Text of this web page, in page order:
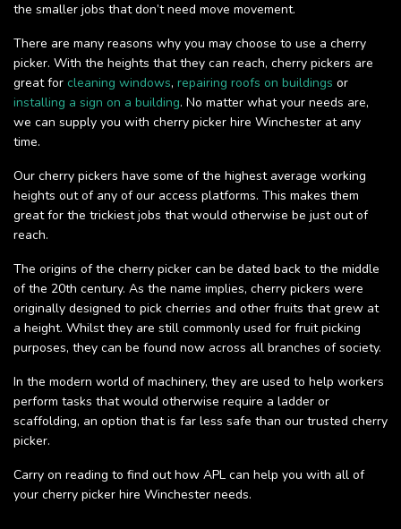
the smaller jobs that don’t need move movement.
There are many reasons why you may choose to use a cherry
picker. With the heights that they can reach, cherry pickers are
great for cleaning windows, repairing roofs on buildings or
installing a sign on a building. No matter what your needs are,
we can supply you with cherry picker hire Winchester at any
time.
Our cherry pickers have some of the highest average working
heights out of any of our access platforms. This makes them
great for the trickiest jobs that would otherwise be just out of
reach.
The origins of the cherry picker can be dated back to the middle
of the 20th century. As the name implies, cherry pickers were
originally designed to pick cherries and other fruits that grew at
a height. Whilst they are still commonly used for fruit picking
purposes, they can be found now across all branches of society.
In the modern world of machinery, they are used to help workers
perform tasks that would otherwise require a ladder or
scaffolding, an option that is far less safe than our trusted cherry
picker.
Carry on reading to find out how APL can help you with all of
your cherry picker hire Winchester needs.